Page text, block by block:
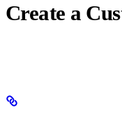
Create a